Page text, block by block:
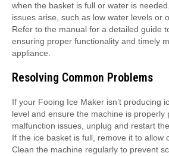
when the basket is full or water is
issues arise, such as low water levels or
Refer to the manual for a detailed guide
ensuring proper functionality and timely
appliance.
Resolving Common Problems
If your Fooing Ice Maker isn’t producing
level and ensure the machine is properly
malfunction issues, unplug and restart
If the ice basket is full, remove it to allow
Clean the machine regularly to prevent